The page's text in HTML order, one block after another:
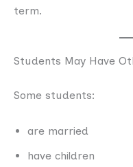
term.
Students May Have
Some students:
are married
have children